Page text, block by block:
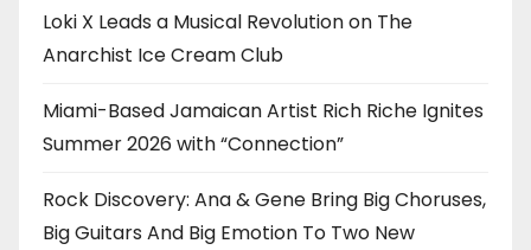
Loki X Leads a Musical Revolution on The
Anarchist Ice Cream Club
Miami-Based Jamaican Artist Rich Riche Ignites
Summer 2026 with “Connection”
Rock Discovery: Ana & Gene Bring Big Choruses,
Big Guitars And Big Emotion To Two New